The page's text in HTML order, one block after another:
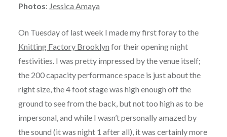
Photos: Jessica Amaya
On Tuesday of last week I made my first foray to the
Knitting Factory Brooklyn for their opening night
festivities. I was pretty impressed by the venue itself;
the 200 capacity performance space is just about the
right size, the 4 foot stage was high enough off the
ground to see from the back, but not too high as to be
impersonal, and while I wasn’t personally amazed by
the sound (it was night 1 after all), it was certainly more